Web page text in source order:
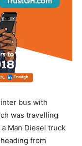
bus with
was travelling
Man Diesel truck
from